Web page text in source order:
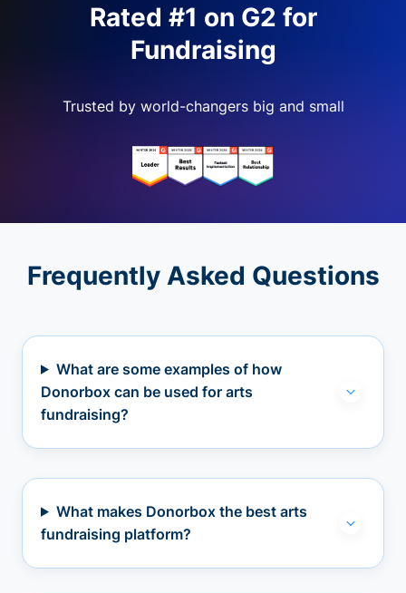
Rated #1 on G2 for
Fundraising
Trusted by world-changers big and small
Frequently Asked Questions
What are some examples of how
Donorbox can be used for arts
fundraising?
What makes Donorbox the best arts
fundraising platform?